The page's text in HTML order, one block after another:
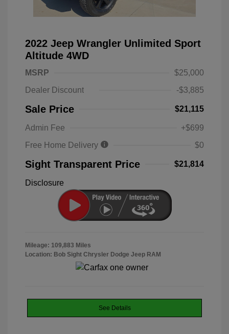
2022 Jeep Wrangler Unlimited Sport
Altitude 4WD
MSRP
$25,000
Dealer Discount
-$3,885
Sale Price $21,115
Admin Fee
+$699
Free Home Delivery
$0
Sight Transparent Price $21,814
Disclosure
Mileage: 109,883 Miles
Location: Bob Sight Chrysler Dodge Jeep RAM
See Details